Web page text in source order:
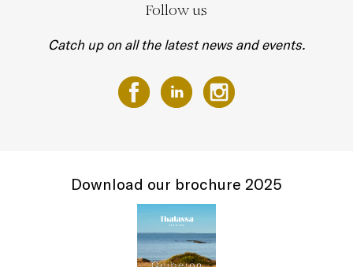
Follow us
Catch up on all the latest news and events.
Download our brochure 2025